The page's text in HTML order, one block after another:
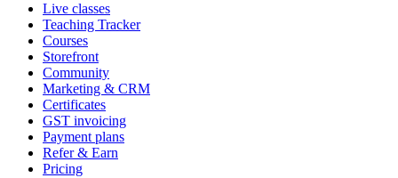
Live classes
Teaching Tracker
Courses
Storefront
Community
Marketing & CRM
Certificates
GST invoicing
Payment plans
Refer & Earn
Pricing